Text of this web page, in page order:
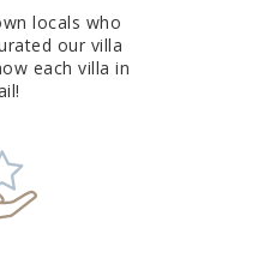
locals who
our villa
each villa in